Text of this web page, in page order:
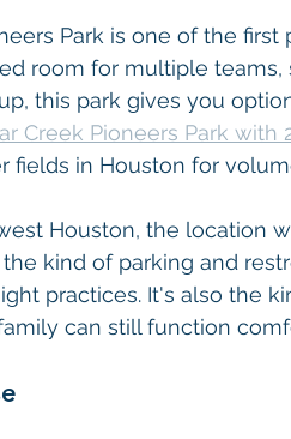
Park is one of the
room for multiple
this park gives you
Creek Pioneers Park with
fields in Houston for
Houston, the location
kind of parking and
practices. It's also the
can still function